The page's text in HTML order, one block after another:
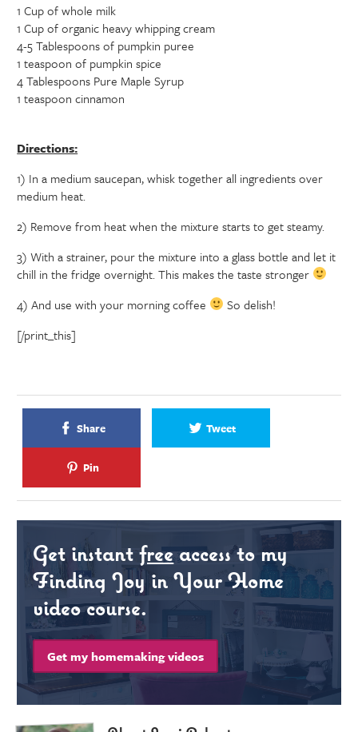
1 Cup of whole milk
1 Cup of organic heavy whipping cream
4-5 Tablespoons of pumpkin puree
1 teaspoon of pumpkin spice
4 Tablespoons Pure Maple Syrup
1 teaspoon cinnamon
Directions:
1) In a medium saucepan, whisk together all ingredients over
medium heat.
2) Remove from heat when the mixture starts to get steamy.
3) With a strainer, pour the mixture into a glass bottle and let it
chill in the fridge overnight. This makes the taste stronger
4) And use with your morning coffee
So delish!
[/print_this]
Share Tweet
Pin
Get instantfreeaccess to my
Finding Joy in Your Home
video course.
Get my homemaking videos